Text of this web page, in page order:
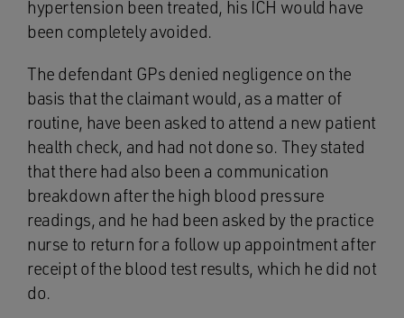
hypertension been treated, his ICH would have
been completely avoided.
The defendant GPs denied negligence on the
basis that the claimant would, as a matter of
routine, have been asked to attend a new patient
health check, and had not done so. They stated
that there had also been a communication
breakdown after the high blood pressure
readings, and he had been asked by the practice
nurse to return for a follow up appointment after
receipt of the blood test results, which he did not
do.